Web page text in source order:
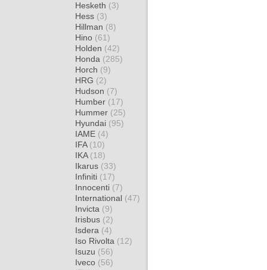
Hesketh (3)
Hess (3)
Hillman (8)
Hino (61)
Holden (42)
Honda (285)
Horch (9)
HRG (2)
Hudson (7)
Humber (17)
Hummer (25)
Hyundai (95)
IAME (4)
IFA (10)
IKA (18)
Ikarus (33)
Infiniti (17)
Innocenti (7)
International (47)
Invicta (9)
Irisbus (2)
Isdera (4)
Iso Rivolta (12)
Isuzu (56)
Iveco (56)